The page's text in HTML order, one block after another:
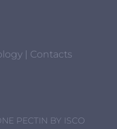
| Contacts
PECTIN BY ISCO